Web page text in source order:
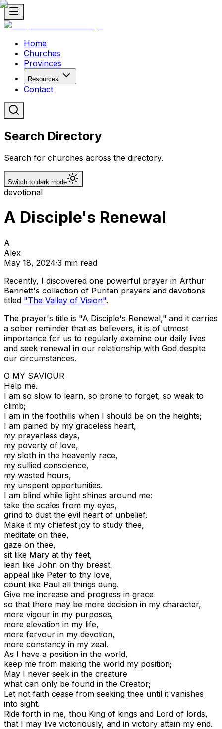
Home
Churches
Provinces
Resources
Contact
Search Directory
Search for churches across the directory.
Switch to dark mode
devotional
A Disciple's Renewal
A
Alex
May 18, 2024·3 min read
Recently, I discovered one powerful prayer in Arthur
Bennett's collection of Puritan prayers and devotions
titled "The Valley of Vision".
The prayer's title is "A Disciple's Renewal," and it carries
a sober reminder that as believers, it is of utmost
importance for us to regularly examine our daily lives
and seek renewal in our relationship with God despite
our circumstances.
O MY SAVIOUR
Help me.
I am so slow to learn, so prone to forget, so weak to
climb;
I am in the foothills when I should be on the heights;
I am pained by my graceless heart,
my prayerless days,
my poverty of love,
my sloth in the heavenly race,
my sullied conscience,
my wasted hours,
my unspent opportunities.
I am blind while light shines around me:
take the scales from my eyes,
grind to dust the evil heart of unbelief.
Make it my chiefest joy to study thee,
meditate on thee,
gaze on thee,
sit like Mary at thy feet,
lean like John on thy breast,
appeal like Peter to thy love,
count like Paul all things dung.
Give me increase and progress in grace
so that there may be more decision in my character,
more vigour in my purposes,
more elevation in my life,
more fervour in my devotion,
more constancy in my zeal.
As I have a position in the world,
keep me from making the world my position;
May I never seek in the creature
what can only be found in the Creator;
Let not faith cease from seeking thee until it vanishes
into sight.
Ride forth in me, thou King of kings and Lord of lords,
that I may live victoriously, and in victory attain my end.